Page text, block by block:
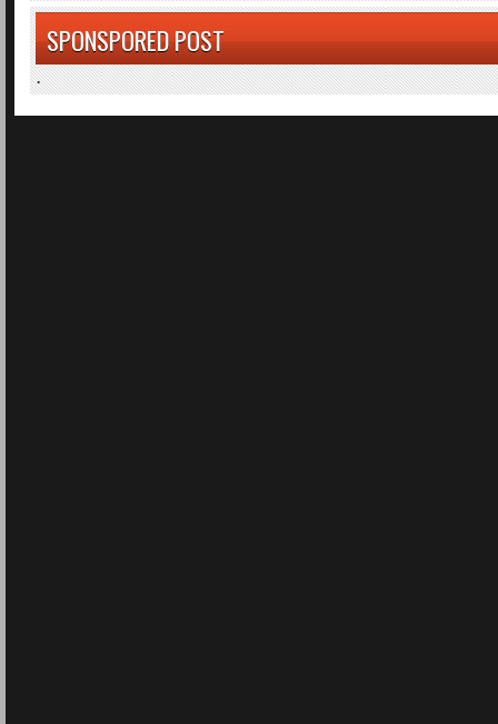
SPONSPORED POST
.